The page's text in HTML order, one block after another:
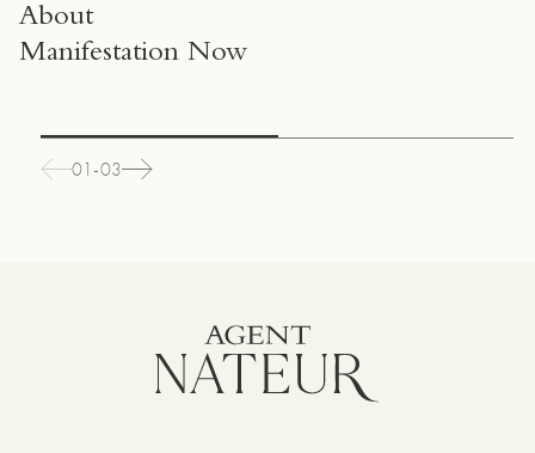
About
Manifestation Now
01-03